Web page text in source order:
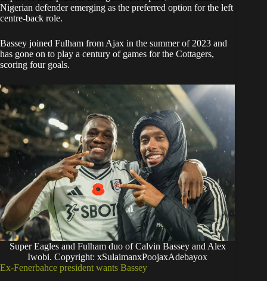
Nigerian defender emerging as the preferred option for the left
centre-back role.
Bassey joined Fulham from Ajax in the summer of 2023 and
has gone on to play a century of games for the Cottagers,
scoring four goals.
Super Eagles and Fulham duo of Calvin Bassey and Alex
Iwobi. Copyright: xSulaimanxPoojaxAdebayox
Ex-Fenerbahce president wants Bassey